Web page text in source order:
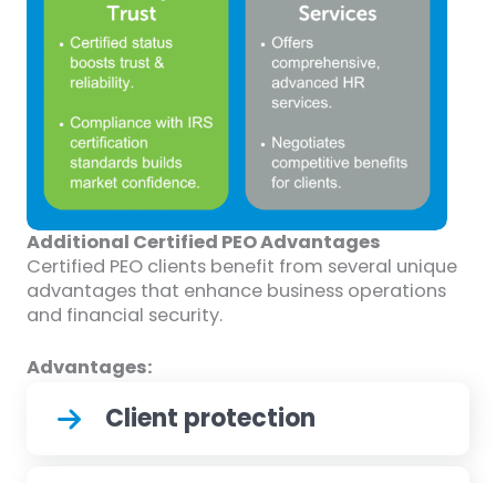
Additional Certified PEO Advantages
Certified PEO clients benefit from several unique
advantages that enhance business operations
and financial security.
Advantages:
Client protection